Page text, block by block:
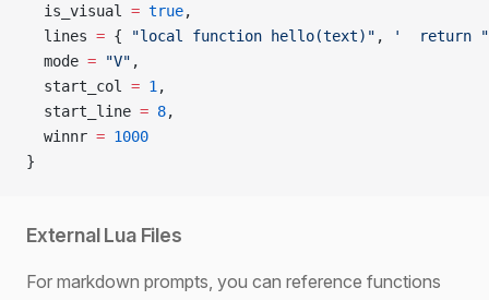
  is_visual
= true,
  lines
= { "local function hello(text)" ,
'  return
  mode
= "V" ,
  start_col
= 1 ,
  start_line
= 8,
  winnr
= 1000
}
External Lua Files
For markdown prompts, you can reference functions